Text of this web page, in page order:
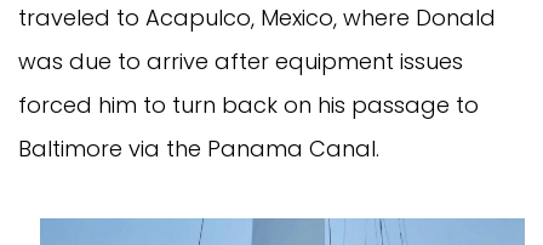
traveled to Acapulco, Mexico, where Donald
was due to arrive after equipment issues
forced him to turn back on his passage to
Baltimore via the Panama Canal.